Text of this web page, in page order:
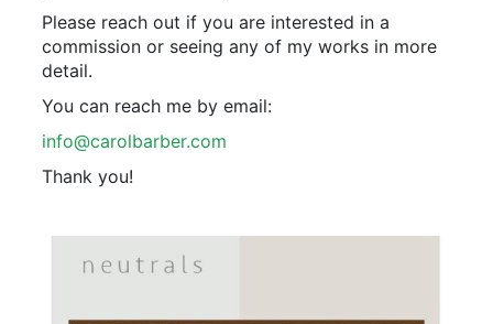
Please reach out if you are interested in a
commission or seeing any of my works in more
detail.
You can reach me by email:
info@carolbarber.com
Thank you!